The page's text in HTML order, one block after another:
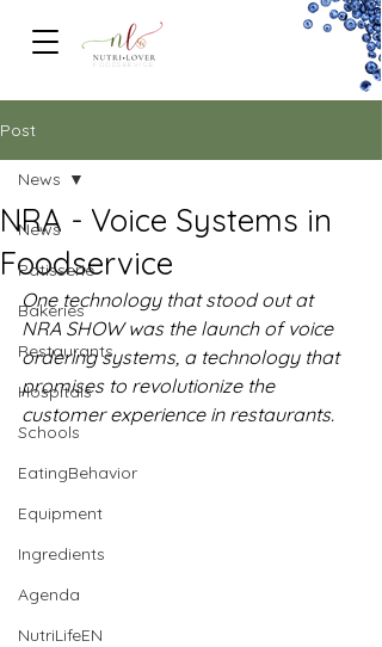
Post
News
Patisserie
Bakeries
Restaurants
Hospitals
Schools
EatingBehavior
Equipment
Ingredients
Agenda
NutriLifeEN
News
NRA - Voice Systems in
Foodservice
One technology that stood out at
NRA SHOW was the launch of voice
ordering systems, a technology that
promises to revolutionize the
customer experience in restaurants.